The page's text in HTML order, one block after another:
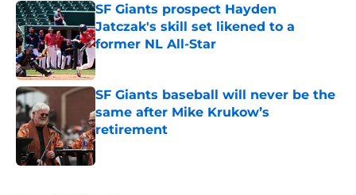
SF Giants prospect Hayden
Jatczak's skill set likened to a
former NL All-Star
Published by on Invalid Date
SF Giants baseball will never be the
same after Mike Krukow’s
retirement
Published by on Invalid Date